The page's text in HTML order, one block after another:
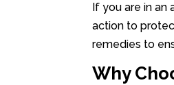
If you are in
action to
remedies to
Why